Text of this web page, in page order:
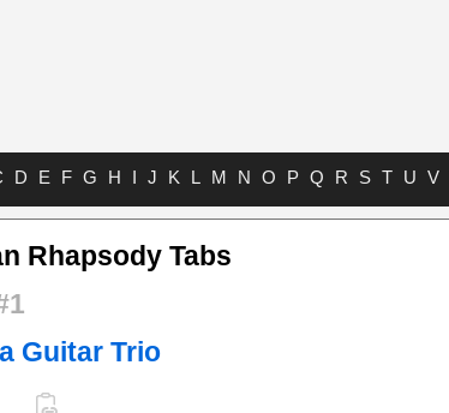
D E F G H I J K L M N O P Q R S T U V
Rhapsody Tabs
Guitar Trio